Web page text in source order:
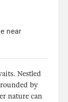
near
Nestled
by
nature can